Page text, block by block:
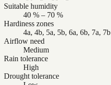
Suitable humidity
40 % – 70 %
Hardiness zones
4a, 4b, 5a, 5b, 6a, 6b, 7a, 7b
Airflow need
Medium
Rain tolerance
High
Drought tolerance